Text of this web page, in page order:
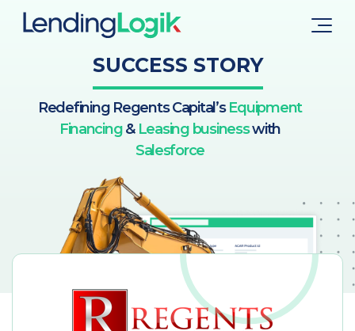
SUCCESS STORY
Redefining Regents Capital’sEquipment
Financing& Leasing businesswith
Salesforce